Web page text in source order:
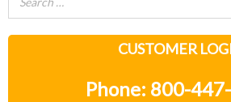
CUSTOMER
Phone: 800-